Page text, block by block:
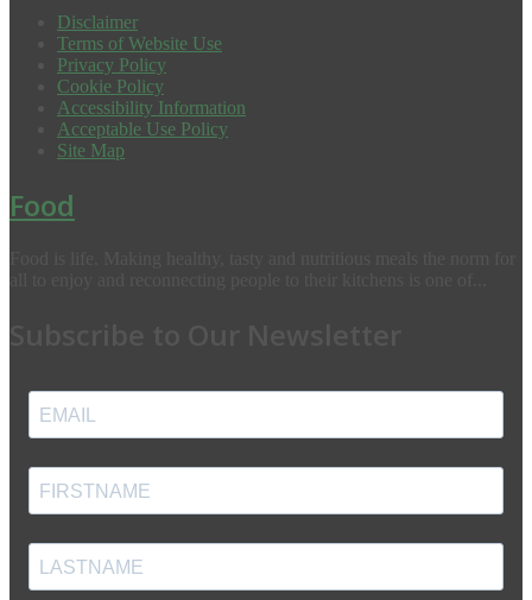
Disclaimer
Terms of Website Use
Privacy Policy
Cookie Policy
Accessibility Information
Acceptable Use Policy
Site Map
Food